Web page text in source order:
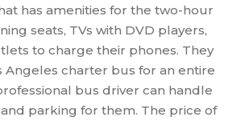
has amenities for the two-hour
seats, TVs with DVD players,
to charge their phones. They
Angeles charter bus for an entire
bus driver can handle
parking for them. The price of